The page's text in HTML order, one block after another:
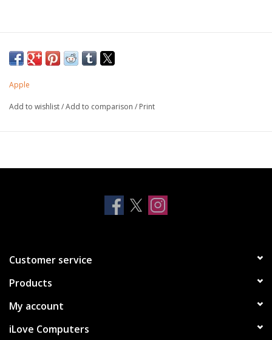
Apple
Add to wishlist/Add to comparison / Print
Customer service
Products
My account
iLove Computers